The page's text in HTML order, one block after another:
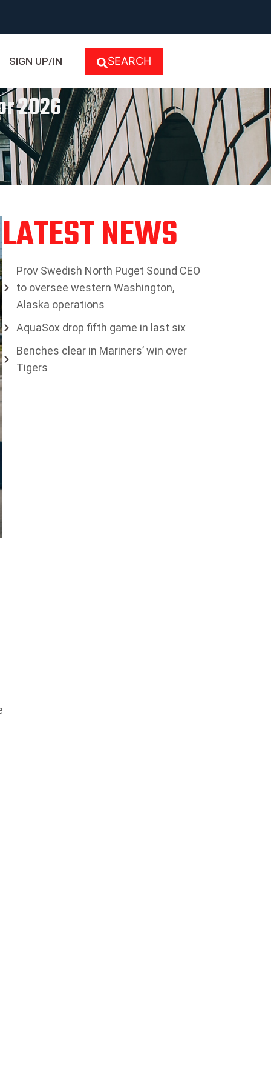
SIGN UP/IN SEARCH
2026
LATEST NEWS
Prov Swedish North Puget Sound CEO
to oversee western Washington,
Alaska operations
AquaSox drop fifth game in last six
Benches clear in Mariners’ win over
Tigers